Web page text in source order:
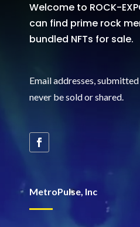
Welcome to ROCK-
can find prime rock
bundled NFTs for sale.
Email addresses,
never be sold or shared.
MetroPulse, Inc